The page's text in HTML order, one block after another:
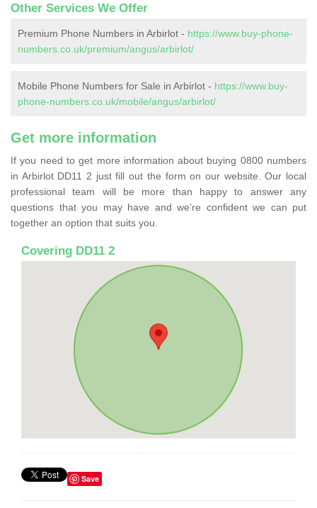
Other Services We Offer
Premium Phone Numbers in Arbirlot - https://www.buy-phone-
numbers.co.uk/premium/angus/arbirlot/
Mobile Phone Numbers for Sale in Arbirlot - https://www.buy-
phone-numbers.co.uk/mobile/angus/arbirlot/
Get more information
If you need to get more information about buying 0800 numbers
in Arbirlot DD11 2 just fill out the form on our website. Our local
professional team will be more than happy to answer any
questions that you may have and we’re confident we can put
together an option that suits you.
Covering DD11 2
Save